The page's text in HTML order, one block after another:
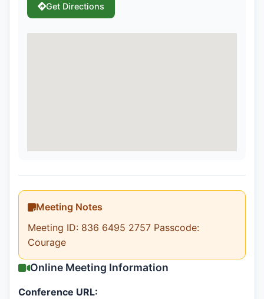
Get Directions
Meeting Notes
Meeting ID: 836 6495 2757 Passcode:
Courage
Online Meeting Information
Conference URL: